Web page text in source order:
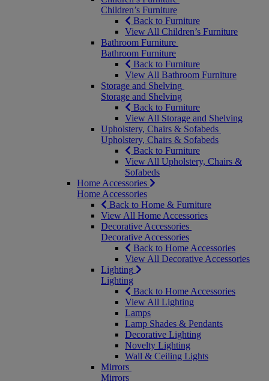
Children’s Furniture
Back to Furniture
View All Children’s Furniture
Bathroom Furniture
Bathroom Furniture
Back to Furniture
View All Bathroom Furniture
Storage and Shelving
Storage and Shelving
Back to Furniture
View All Storage and Shelving
Upholstery, Chairs & Sofabeds
Upholstery, Chairs & Sofabeds
Back to Furniture
View All Upholstery, Chairs &
Sofabeds
Home Accessories
Home Accessories
Back to Home & Furniture
View All Home Accessories
Decorative Accessories
Decorative Accessories
Back to Home Accessories
View All Decorative Accessories
Lighting
Lighting
Back to Home Accessories
View All Lighting
Lamps
Lamp Shades & Pendants
Decorative Lighting
Novelty Lighting
Wall & Ceiling Lights
Mirrors
Mirrors